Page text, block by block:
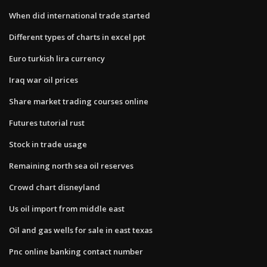
When did international trade started
Different types of charts in excel ppt
Euro turkish lira currency
Iraq war oil prices
Share market trading courses online
Futures tutorial rust
Stock in trade usage
Remaining north sea oil reserves
Crowd chart disneyland
Us oil import from middle east
Oil and gas wells for sale in east texas
Pnc online banking contact number